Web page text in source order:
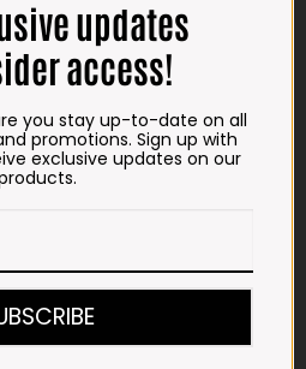
53.997” E
updates
access!
you stay up-to-date on all
promotions. Sign up with
exclusive updates on our